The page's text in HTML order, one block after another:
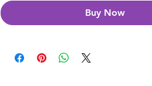
Buy Now